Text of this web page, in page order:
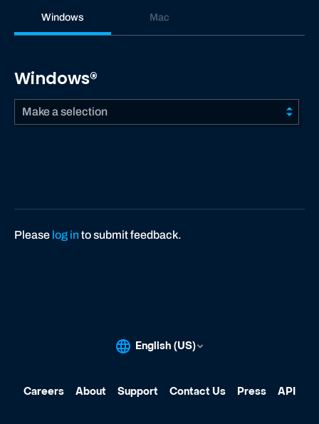
p
p
o
Windows Mac
Windows®
Make a selection
Please log into submit feedback.